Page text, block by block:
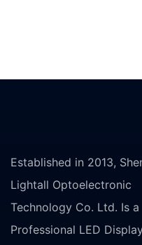
Established in 2013,
Lightall Optoelectronic
Technology Co. Ltd. Is a
Professional LED